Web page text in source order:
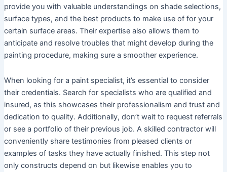
provide you with valuable understandings on shade selections,
surface types, and the best products to make use of for your
certain surface areas. Their expertise also allows them to
anticipate and resolve troubles that might develop during the
painting procedure, making sure a smoother experience.
When looking for a paint specialist, it’s essential to consider
their credentials. Search for specialists who are qualified and
insured, as this showcases their professionalism and trust and
dedication to quality. Additionally, don’t wait to request referrals
or see a portfolio of their previous job. A skilled contractor will
conveniently share testimonies from pleased clients or
examples of tasks they have actually finished. This step not
only constructs depend on but likewise enables you to